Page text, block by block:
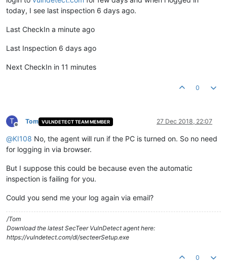
today, I see last inspection 6 days ago.
Last CheckIn a minute ago
Last Inspection 6 days ago
Next CheckIn in 11 minutes
0
T
Offline
Tom VULNDETECT TEAM MEMBER 27 Dec 2018, 22:07
@KI108 No, the agent will run if the PC is turned on. So no need
for logging in via browser.
But I suppose this could be because even the automatic
inspection is failing for you.
Could you send me your log again via email?
/Tom
Download the latest SecTeer VulnDetect agent here:
https://vulndetect.com/dl/secteerSetup.exe
0